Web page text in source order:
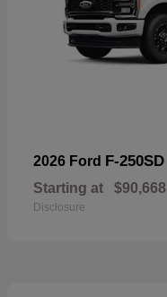
2026 Ford F-250SD
Starting at $90,668
Disclosure